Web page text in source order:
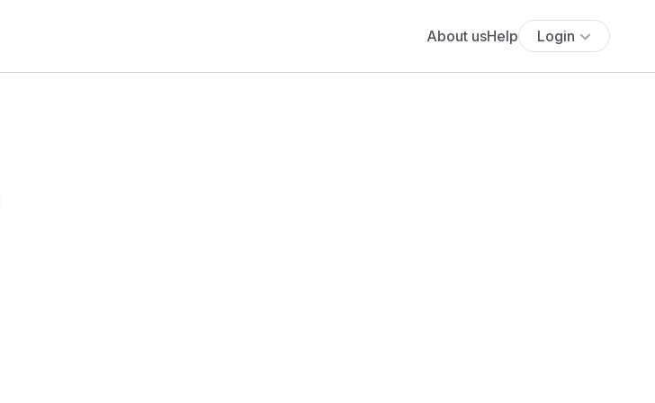
About usHelp Login